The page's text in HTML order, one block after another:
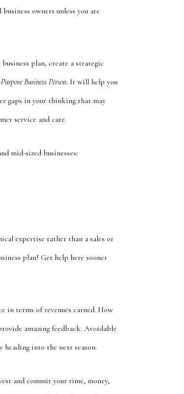
owners unless you are
plan, create a strategic
Business Person. It will help you
gaps in your thinking that may
service and care.
mid-sized businesses:
expertise rather than a sales or
plan! Get help here sooner
in terms of revenues earned. How
amazing feedback. Avoidable
into the next season.
and commit your time, money,